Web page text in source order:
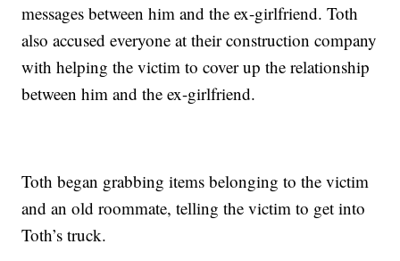
messages between him and the ex-girlfriend. Toth
also accused everyone at their construction company
with helping the victim to cover up the relationship
between him and the ex-girlfriend.
Toth began grabbing items belonging to the victim
and an old roommate, telling the victim to get into
Toth’s truck.